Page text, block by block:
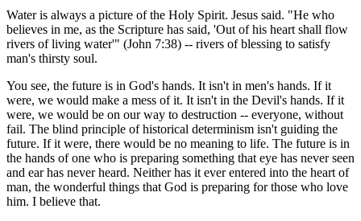
Water is always a picture of the Holy Spirit. Jesus said. "He who
believes in me, as the Scripture has said, 'Out of his heart shall flow
rivers of living water'" (John 7:38) -- rivers of blessing to satisfy
man's thirsty soul.
You see, the future is in God's hands. It isn't in men's hands. If it
were, we would make a mess of it. It isn't in the Devil's hands. If it
were, we would be on our way to destruction -- everyone, without
fail. The blind principle of historical determinism isn't guiding the
future. If it were, there would be no meaning to life. The future is in
the hands of one who is preparing something that eye has never seen
and ear has never heard. Neither has it ever entered into the heart of
man, the wonderful things that God is preparing for those who love
him. I believe that.